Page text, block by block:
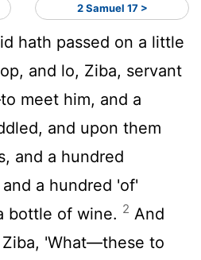
2 Samuel 17 >
hath passed on a little
and lo, Ziba, servant
meet him, and a
and upon them
and a hundred
a hundred 'of'
bottle of wine. 2 And
'What—these to